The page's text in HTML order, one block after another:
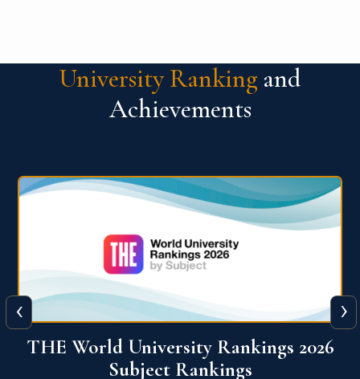
University Ranking and
Achievements
QS World University Ranking 2026
‹ ›